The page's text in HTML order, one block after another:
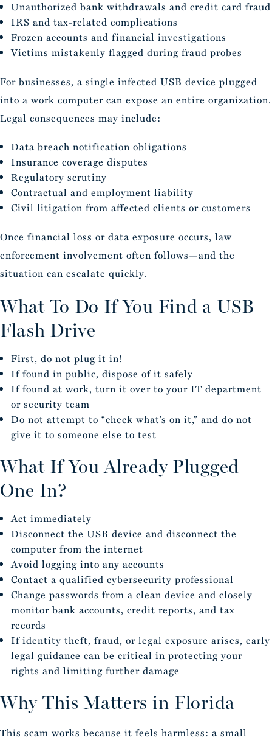
Unauthorized bank withdrawals and credit card fraud
IRS and tax-related complications
Frozen accounts and financial investigations
Victims mistakenly flagged during fraud probes
For businesses, a single infected USB device plugged
into a work computer can expose an entire organization.
Legal consequences may include:
Data breach notification obligations
Insurance coverage disputes
Regulatory scrutiny
Contractual and employment liability
Civil litigation from affected clients or customers
Once financial loss or data exposure occurs, law
enforcement involvement often follows—and the
situation can escalate quickly.
What To Do If You Find a USB
Flash Drive
First, do not plug it in!
If found in public, dispose of it safely
If found at work, turn it over to your IT department
or security team
Do not attempt to “check what’s on it,” and do not
give it to someone else to test
What If You Already Plugged
One In?
Act immediately
Disconnect the USB device and disconnect the
computer from the internet
Avoid logging into any accounts
Contact a qualified cybersecurity professional
Change passwords from a clean device and closely
monitor bank accounts, credit reports, and tax
records
If identity theft, fraud, or legal exposure arises, early
legal guidance can be critical in protecting your
rights and limiting further damage
Why This Matters in Florida
This scam works because it feels harmless: a small